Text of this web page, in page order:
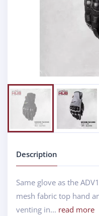
Description
Same glove as the
mesh fabric top hand
venting in... read more